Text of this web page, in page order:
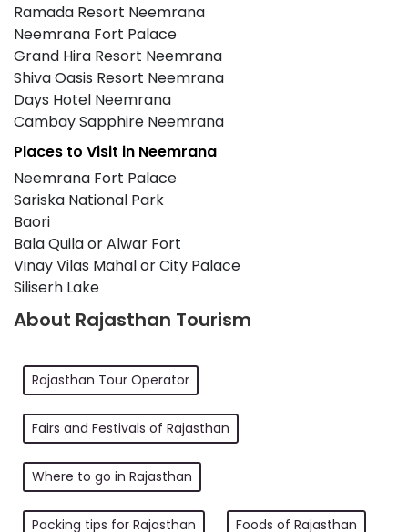
Ramada Resort Neemrana
Neemrana Fort Palace
Grand Hira Resort Neemrana
Shiva Oasis Resort Neemrana
Days Hotel Neemrana
Cambay Sapphire Neemrana
Places to Visit in Neemrana
Neemrana Fort Palace
Sariska National Park
Baori
Bala Quila or Alwar Fort
Vinay Vilas Mahal or City Palace
Siliserh Lake
About Rajasthan Tourism
Rajasthan Tour Operator
Fairs and Festivals of Rajasthan
Where to go in Rajasthan
Packing tips for Rajasthan Foods of Rajasthan